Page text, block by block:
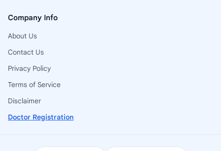
Company Info
About Us
Contact Us
Privacy Policy
Terms of Service
Disclaimer
Doctor Registration